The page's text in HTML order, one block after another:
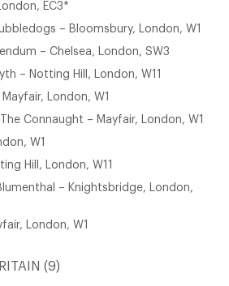
EC3*
– Bloomsbury, London, W1
– Chelsea, London, SW3
– Notting Hill, London, W11
London, W1
Connaught – Mayfair, London, W1
W1
Hill, London, W11
– Knightsbridge, London,
London, W1
(9)